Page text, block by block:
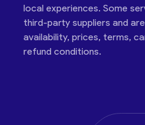
local experiences. Some
third-party suppliers and
availability, prices, terms,
refund conditions.